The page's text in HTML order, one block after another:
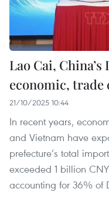
Lao Cai,
economic, trade
21/10/2025 10:44
In recent years,
and Vietnam have
prefecture’s total
exceeded 1 billion
accounting for 36% of